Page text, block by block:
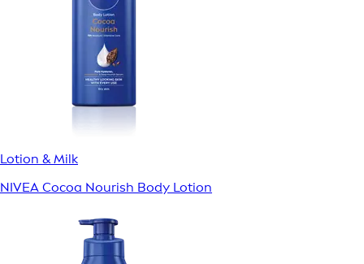
Lotion & Milk
NIVEA Cocoa Nourish Body Lotion